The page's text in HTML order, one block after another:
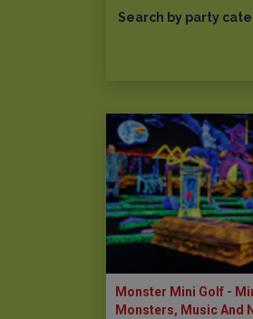
Search by party
Monster Mini Golf -
Monsters, Music And